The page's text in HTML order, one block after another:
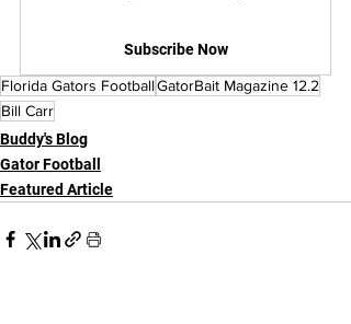
Subscribe Now
Florida Gators FootballGatorBait Magazine 12.2
Bill Carr
Buddy's Blog
Gator Football
Featured Article